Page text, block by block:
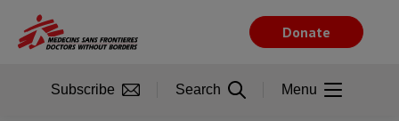
main
Donate
Subscribe Search Menu